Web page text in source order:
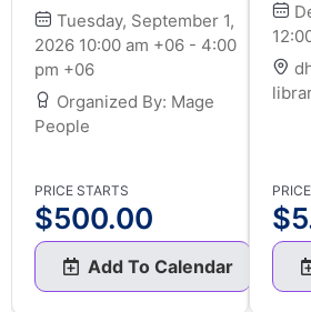
Tuesday, September 1,
2026 10:00 am +06 - 4:00
pm +06
Organized By: Mage
People
PRICE STARTS
$500.00
Add To Calendar
$